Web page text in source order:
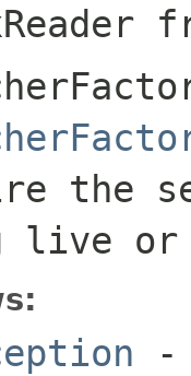
the
live or
-